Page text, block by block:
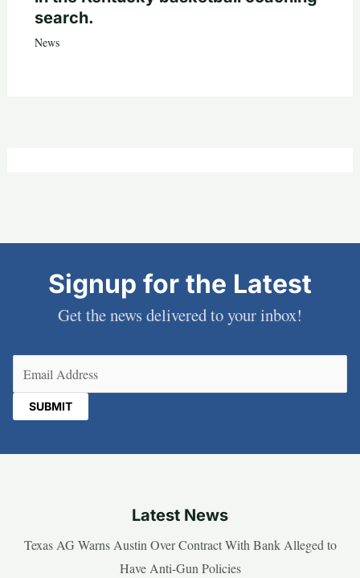
search.
News
Signup for the Latest
Get the news delivered to your inbox!
Latest News
Texas AG Warns Austin Over Contract With Bank Alleged to
Have Anti-Gun Policies